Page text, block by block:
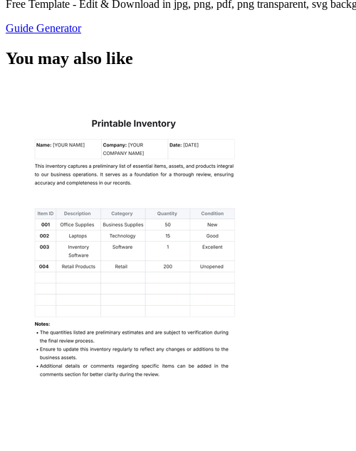
Free Template - Edit & Download in jpg, png, pdf, png transparent, svg
Guide Generator
You may also like